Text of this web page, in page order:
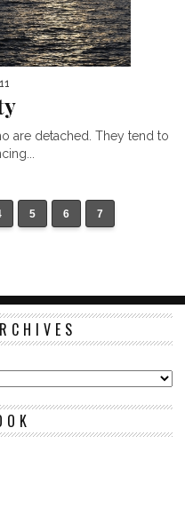
are detached. They tend to
5 6 7